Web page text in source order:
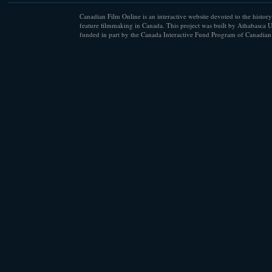
Canadian Film Online is an interactive website devoted to the
feature filmmaking in Canada. This project was built by Athabasca
funded in part by the Canada Interactive Fund Program of